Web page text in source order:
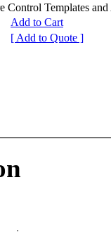
Templates and
Add to Cart
[ Add to Quote ]